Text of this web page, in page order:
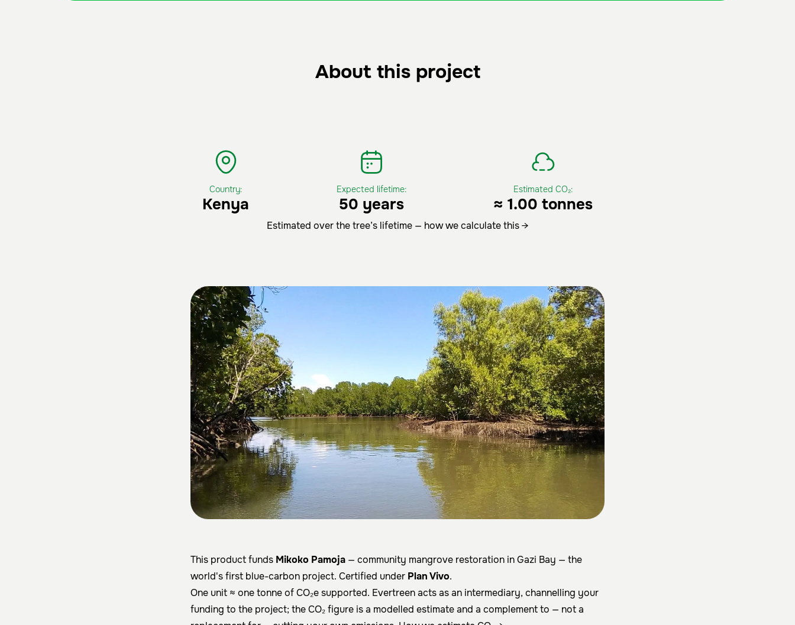
About this project
Country:
Kenya
Expected lifetime:
50 years
Estimated CO₂:
≈ 1.00 tonnes
Estimated over the tree’s lifetime — how we calculate this →
This product funds Mikoko Pamoja — community mangrove restoration in Gazi Bay — the
world's first blue-carbon project. Certified under Plan Vivo.
One unit ≈ one tonne of CO₂e supported. Evertreen acts as an intermediary, channelling your
funding to the project; the CO₂ figure is a modelled estimate and a complement to — not a